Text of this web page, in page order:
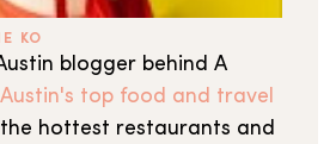
KO
blogger behind A
Austin's top food and travel
hottest restaurants and